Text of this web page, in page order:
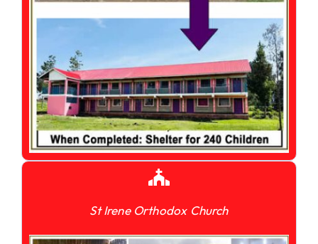
St Irene Orthodox Church